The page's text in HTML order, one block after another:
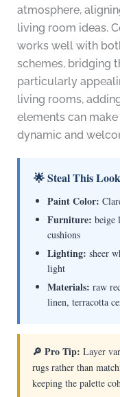
atmosphere,
living room ideas.
works well with
schemes, bridging
particularly
living rooms,
elements can
dynamic and
🌟 Steal This Look
Paint Color:
Furniture: beige
cushions
Lighting: sheer
light
Materials: raw
linen, terracotta
🔎 Pro Tip: Layer
rugs rather than
keeping the palette